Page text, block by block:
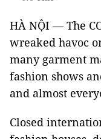
HÀ NỘI — The
wreaked havoc
many garment
fashion shows
and almost
Closed